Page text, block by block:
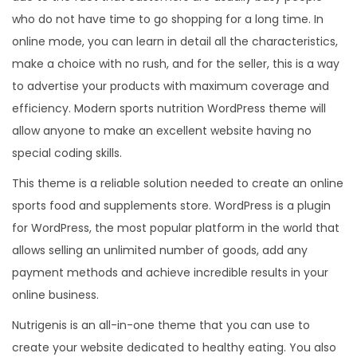
.
who do not have time to go shopping for a long time. In
online mode, you can learn in detail all the characteristics,
make a choice with no rush, and for the seller, this is a way
to advertise your products with maximum coverage and
efficiency. Modern sports nutrition WordPress theme will
allow anyone to make an excellent website having no
special coding skills.
This theme is a reliable solution needed to create an online
sports food and supplements store. WordPress is a plugin
for WordPress, the most popular platform in the world that
allows selling an unlimited number of goods, add any
payment methods and achieve incredible results in your
online business.
Nutrigenis is an all-in-one theme that you can use to
create your website dedicated to healthy eating. You also